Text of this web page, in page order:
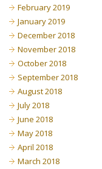
February 2019
January 2019
December 2018
November 2018
October 2018
September 2018
August 2018
July 2018
June 2018
May 2018
April 2018
March 2018